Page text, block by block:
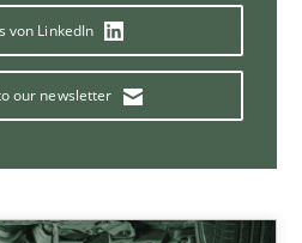
von LinkedIn
our newsletter
competences do they need,